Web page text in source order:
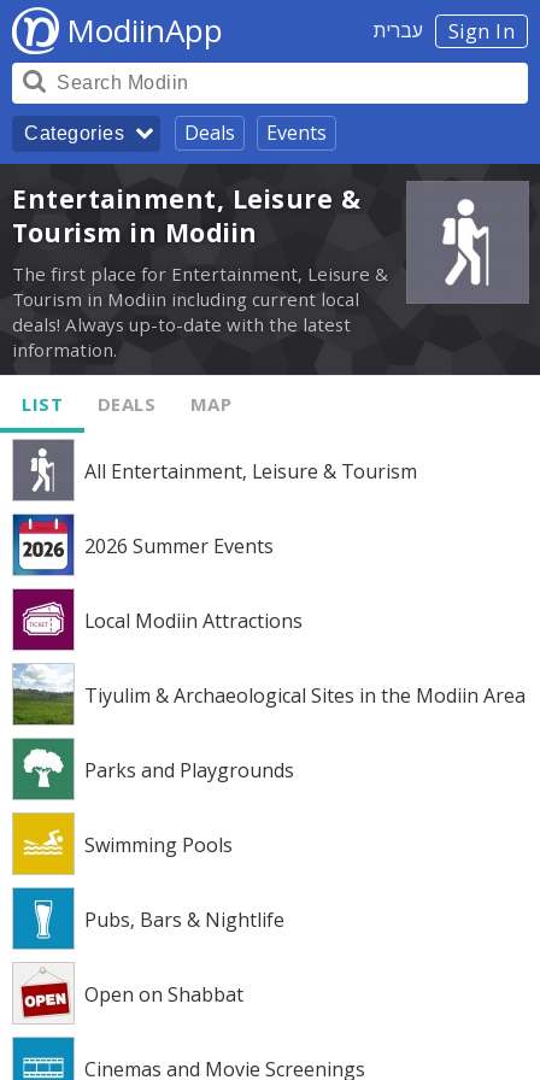
Sign In עברית ModiinApp
Categories Deals Events
Entertainment, Leisure &
Tourism in Modiin
The first place for Entertainment, Leisure &
Tourism in Modiin including current local
deals! Always up-to-date with the latest
information.
LIST DEALS MAP
All Entertainment, Leisure & Tourism
2026 Summer Events
Local Modiin Attractions
Tiyulim & Archaeological Sites in the Modiin Area
Parks and Playgrounds
Swimming Pools
Pubs, Bars & Nightlife
Open on Shabbat
Cinemas and Movie Screenings